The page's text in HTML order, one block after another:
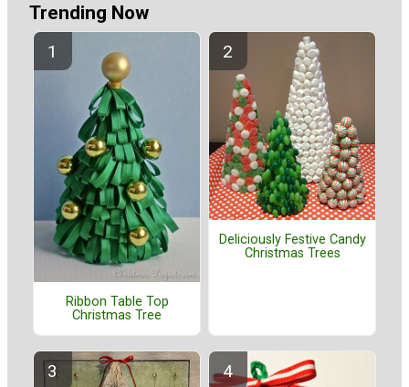
Trending Now
Ribbon Table Top
Christmas Tree
Deliciously Festive Candy
Christmas Trees